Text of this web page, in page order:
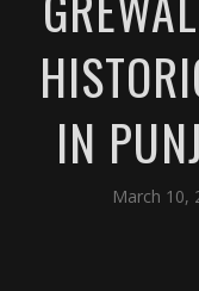
IN
March 10,